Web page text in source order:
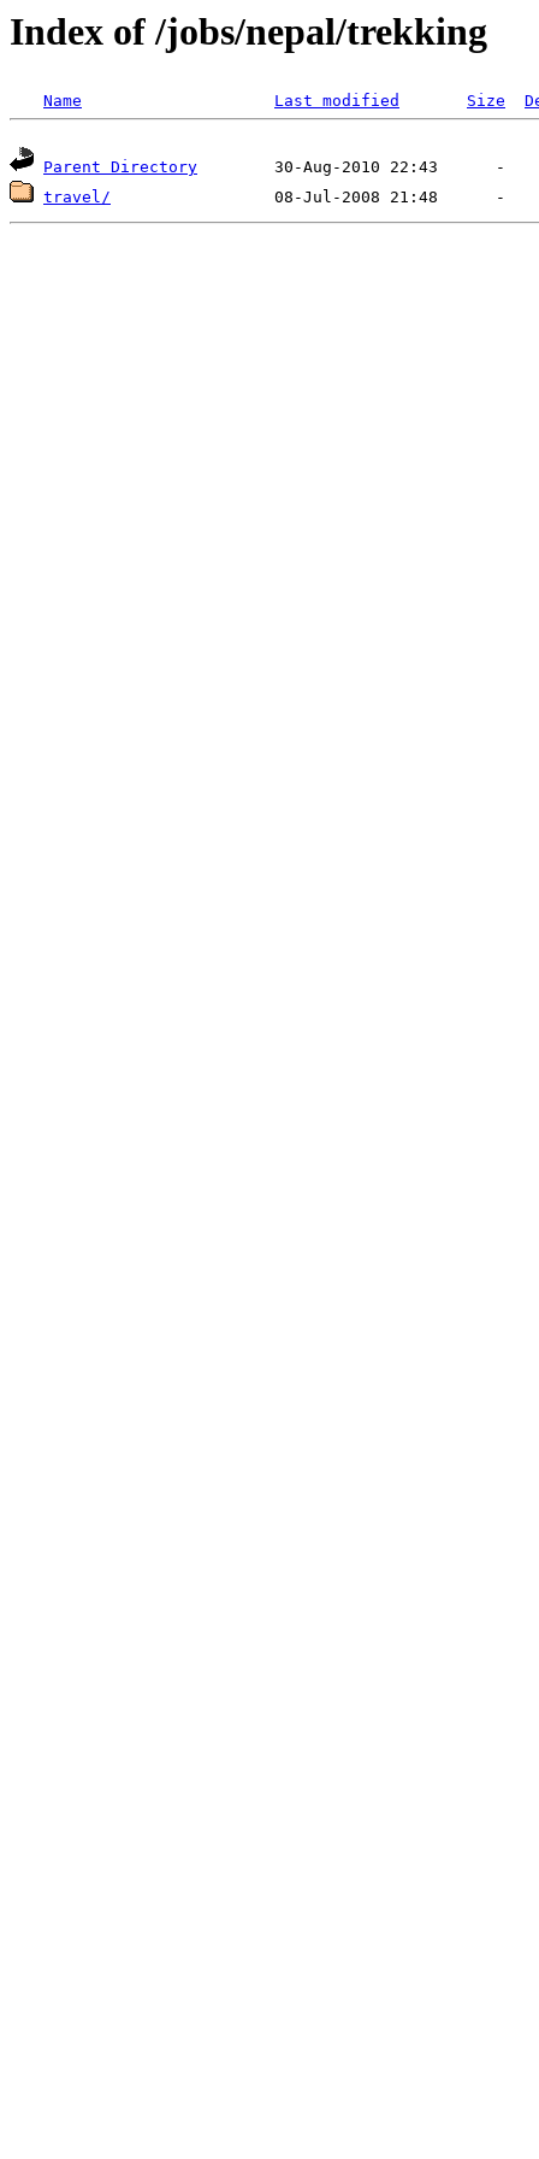
Index of /jobs/nepal/trekking
Name Last modified Size
Parent Directory
travel/